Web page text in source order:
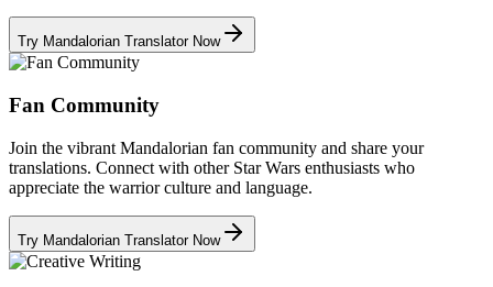
Try Mandalorian Translator Now
Fan Community
Join the vibrant Mandalorian fan community and share your
translations. Connect with other Star Wars enthusiasts who
appreciate the warrior culture and language.
Try Mandalorian Translator Now